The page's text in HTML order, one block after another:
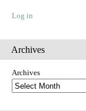
Log in
Archives
Archives